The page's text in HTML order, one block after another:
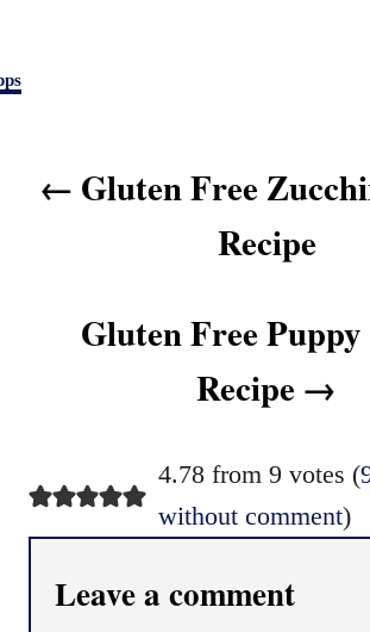
o
a
t
Gluten Free
Recipe
Gluten Free
Recipe
4.78 from 9 votes (
without comment)
Leave a comment